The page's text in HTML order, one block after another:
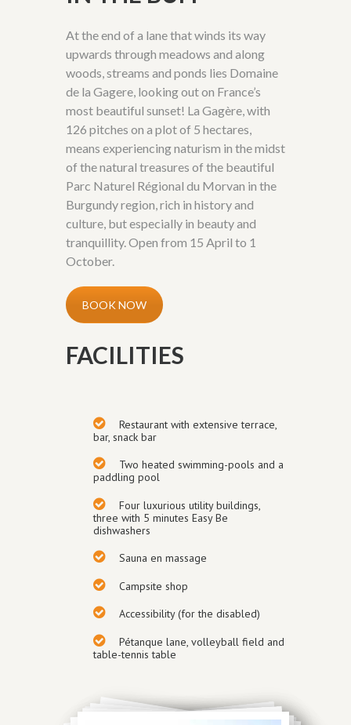
At the end of a lane that winds its way
upwards through meadows and along
woods, streams and ponds lies Domaine
de la Gagere, looking out on France’s
most beautiful sunset! La Gagère, with
126 pitches on a plot of 5 hectares,
means experiencing naturism in the midst
of the natural treasures of the beautiful
Parc Naturel Régional du Morvan in the
Burgundy region, rich in history and
culture, but especially in beauty and
tranquillity. Open from 15 April to 1
October.
BOOK NOW
FACILITIES
Restaurant with extensive terrace,
bar, snack bar
Two heated swimming-pools and a
paddling pool
Four luxurious utility buildings
three with 5 minutes Easy Be
dishwashers
Sauna en massage
Campsite shop
Accessibility (for the disabled)
Pétanque lane , volleyball field and
table-tennis table